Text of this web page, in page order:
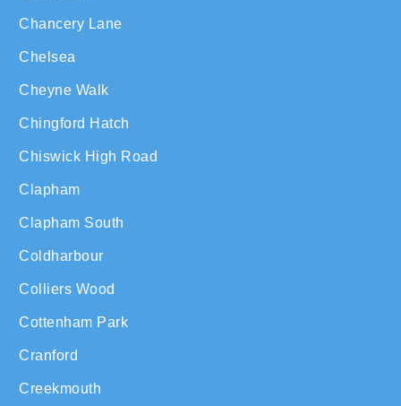
Chancery Lane
Chelsea
Cheyne Walk
Chingford Hatch
Chiswick High Road
Clapham
Clapham South
Coldharbour
Colliers Wood
Cottenham Park
Cranford
Creekmouth